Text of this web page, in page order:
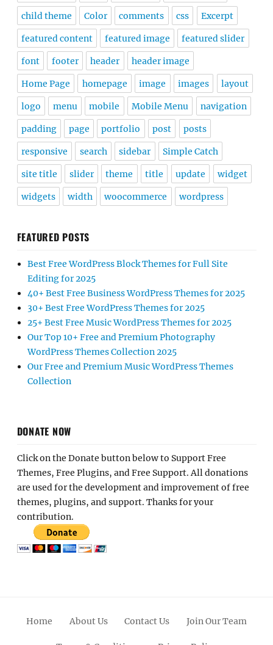
child theme Color comments css Excerpt
featured content featured image featured slider
font footer header header image
Home Page homepage image images layout
logo menu mobile Mobile Menu navigation
padding page portfolio post posts
responsive search sidebar Simple Catch
site title slider theme title update widget
widgets width woocommerce wordpress
FEATURED POSTS
Best Free WordPress Block Themes for Full Site
Editing for 2025
40+ Best Free Business WordPress Themes for 2025
30+ Best Free WordPress Themes for 2025
25+ Best Free Music WordPress Themes for 2025
Our Top 10+ Free and Premium Photography
WordPress Themes Collection 2025
Our Free and Premium Music WordPress Themes
Collection
DONATE NOW
Click on the Donate button below to Support Free
Themes, Free Plugins, and Free Support. All donations
are used for the development and improvement of free
themes, plugins, and support. Thanks for your
contribution.
Home About Us Contact Us Join Our Team